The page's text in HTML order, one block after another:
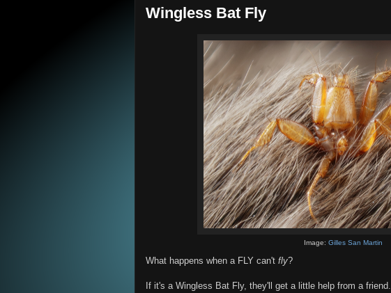
Wingless Bat Fly
Image: Gilles San Martin
What happens when a FLY can't fly?
If it's a Wingless Bat Fly, they'll get a little help from a friend.